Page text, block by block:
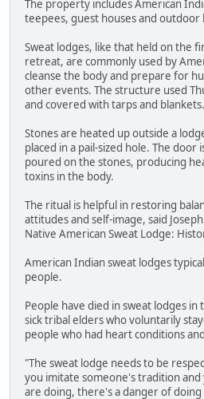
The property includes American
teepees, guest houses and
Sweat lodges, like that held on the
retreat, are commonly used by
cleanse the body and prepare for
other events. The structure used
and covered with tarps and blankets.
Stones are heated up outside a
placed in a pail-sized hole. The door
poured on the stones, producing
toxins in the body.
The ritual is helpful in restoring
attitudes and self-image, said
Native American Sweat Lodge:
American Indian sweat lodges
people.
People have died in sweat lodges
sick tribal elders who voluntarily
people who had heart conditions
"The sweat lodge needs to be
you imitate someone's tradition
are doing, there's a danger of